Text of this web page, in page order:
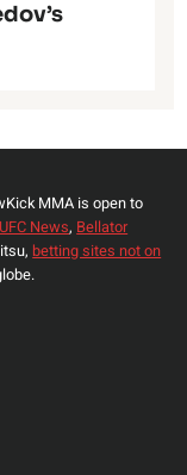
MMA is open to
UFC News, Bellator
betting sites not on